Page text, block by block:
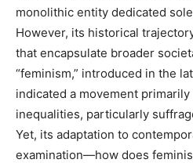
monolithic entity dedicated
However, its historical
that encapsulate broader
“feminism,” introduced in the
indicated a movement
inequalities, particularly
Yet, its adaptation to
examination—how does